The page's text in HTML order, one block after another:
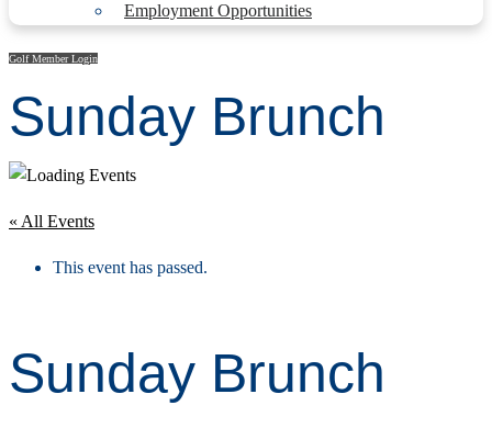
Employment Opportunities
Golf Member Login
Sunday Brunch
« All Events
This event has passed.
Sunday Brunch